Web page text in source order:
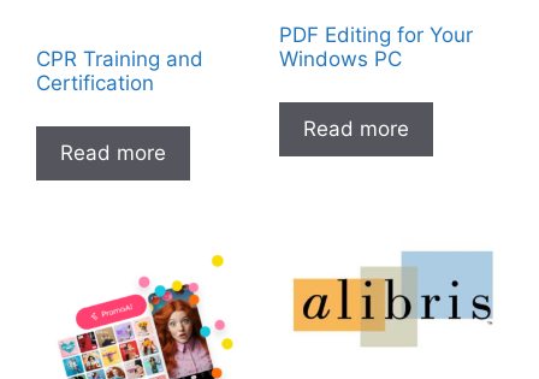
CPR Training and
Certification
Read more
PDF Editing for Your
Windows PC
Read more